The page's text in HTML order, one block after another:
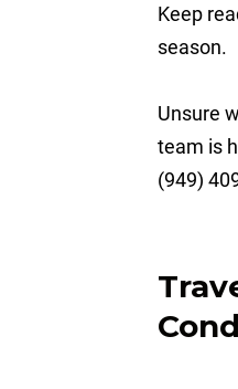
Keep
season.
Unsure
team is
(949)